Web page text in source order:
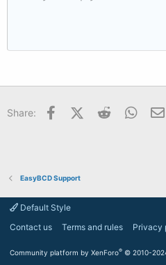
Share: FacebookX (Twitter)
Reddit
EasyBCD Support
Default Style
Contact us
Terms and rules Privacy
Community platform by XenForo® © 2010-